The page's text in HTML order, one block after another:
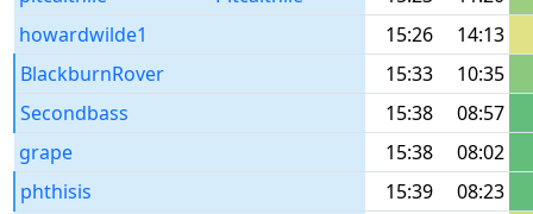
howardwilde1
15:26
14:13
BlackburnRover
15:33
10:35
Secondbass
15:38
08:57
grape
15:38
08:02
phthisis
15:39
08:23